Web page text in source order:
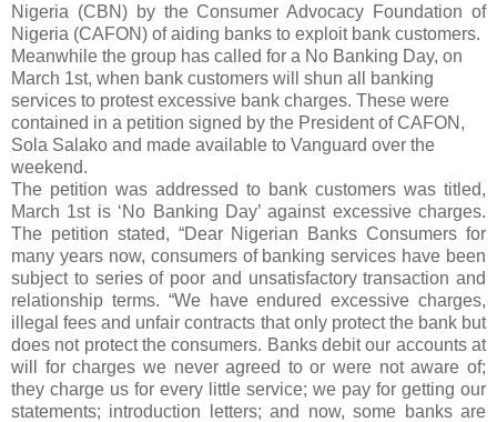
Nigeria (CBN) by the Consumer Advocacy Foundation of
Nigeria (CAFON) of aiding banks to exploit bank customers.
Meanwhile the group has called for a No Banking Day, on
March 1st, when bank customers will shun all banking
services to protest excessive bank charges. These were
contained in a petition signed by the President of CAFON,
Sola Salako and made available to Vanguard over the
weekend.
The petition was addressed to bank customers was titled,
March 1st is ‘No Banking Day’ against excessive charges.
The petition stated, “Dear Nigerian Banks Consumers for
many years now, consumers of banking services have been
subject to series of poor and unsatisfactory transaction and
relationship terms. “We have endured excessive charges,
illegal fees and unfair contracts that only protect the bank but
does not protect the consumers. Banks debit our accounts at
will for charges we never agreed to or were not aware of;
they charge us for every little service; we pay for getting our
statements; introduction letters; and now, some banks are